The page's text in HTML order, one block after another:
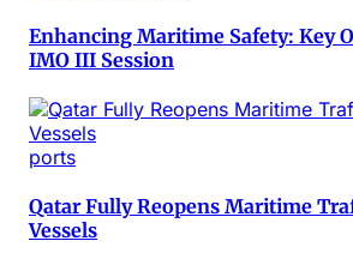
Enhancing Maritime Safety: Key
IMO III Session
ports
Qatar Fully Reopens Maritime
Vessels